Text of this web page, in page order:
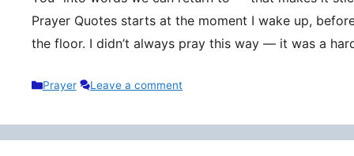
Prayer Quotes starts at the moment I wake up,
the floor. I didn’t always pray this way — it was a
Categories
Prayer Leave a comment